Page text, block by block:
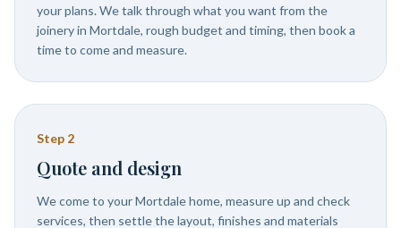
your plans. We talk through what you want from the
joinery in Mortdale, rough budget and timing, then book a
time to come and measure.
Step 2
Quote and design
We come to your Mortdale home, measure up and check
services, then settle the layout, finishes and materials